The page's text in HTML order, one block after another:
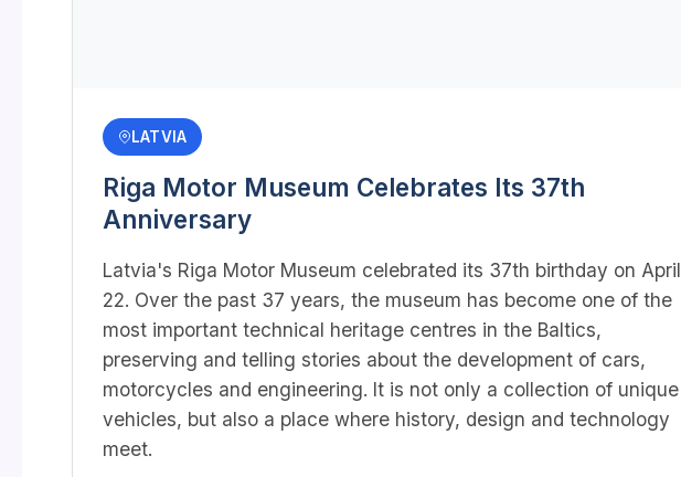
LATVIA
Riga Motor Museum Celebrates Its 37th
Anniversary
Latvia's Riga Motor Museum celebrated its 37th birthday on April
22. Over the past 37 years, the museum has become one of the
most important technical heritage centres in the Baltics,
preserving and telling stories about the development of cars,
motorcycles and engineering. It is not only a collection of unique
vehicles, but also a place where history, design and technology
meet.